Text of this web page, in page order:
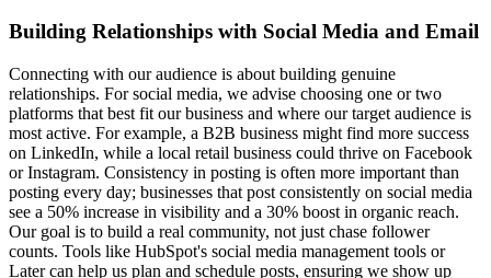
Building Relationships with Social Media and Email
Connecting with our audience is about building genuine
relationships. For social media, we advise choosing one or two
platforms that best fit our business and where our target audience is
most active. For example, a B2B business might find more success
on LinkedIn, while a local retail business could thrive on Facebook
or Instagram. Consistency in posting is often more important than
posting every day; businesses that post consistently on social media
see a 50% increase in visibility and a 30% boost in organic reach.
Our goal is to build a real community, not just chase follower
counts. Tools like HubSpot's social media management tools or
Later can help us plan and schedule posts, ensuring we show up